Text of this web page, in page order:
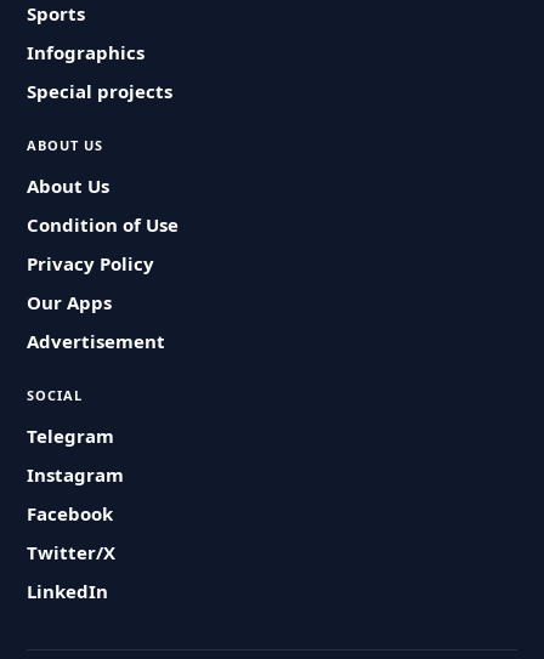
Sports
Infographics
Special projects
ABOUT US
About Us
Condition of Use
Privacy Policy
Our Apps
Advertisement
SOCIAL
Telegram
Instagram
Facebook
Twitter/X
LinkedIn